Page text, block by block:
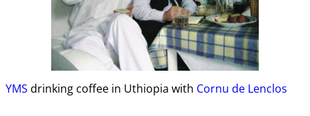
YMS drinking coffee in Uthiopia with Cornu de Lenclos